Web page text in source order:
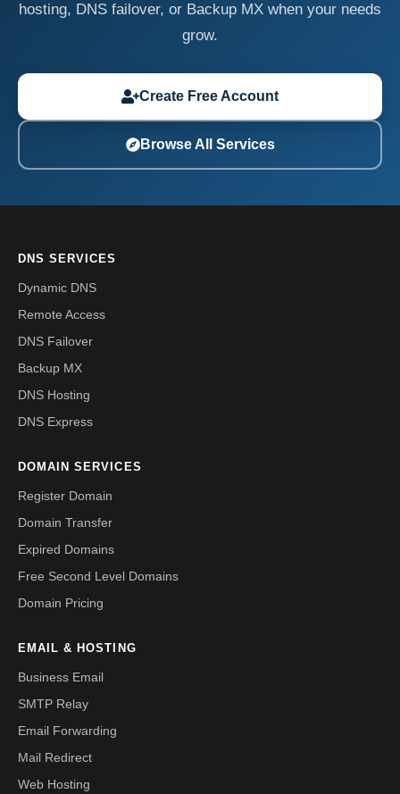
hosting, DNS failover, or Backup MX when your needs
grow.
Create Free Account
Browse All Services
DNS SERVICES
Dynamic DNS
Remote Access
DNS Failover
Backup MX
DNS Hosting
DNS Express
DOMAIN SERVICES
Register Domain
Domain Transfer
Expired Domains
Free Second Level Domains
Domain Pricing
EMAIL & HOSTING
Business Email
SMTP Relay
Email Forwarding
Mail Redirect
Web Hosting